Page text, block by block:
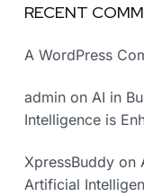
RECENT
A WordPress
admin on AI in
Intelligence is
XpressBuddy on
Artificial